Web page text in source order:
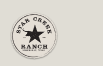
Hit enter to